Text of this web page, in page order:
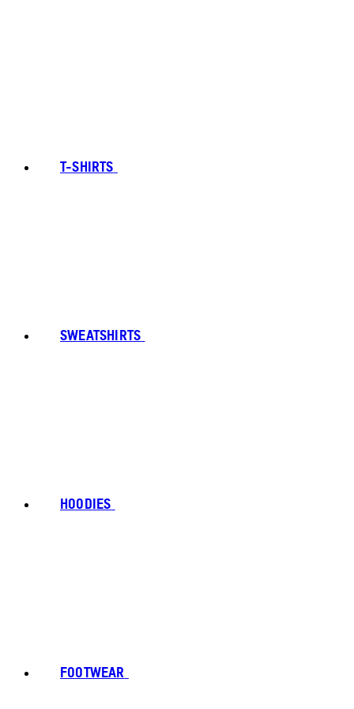
T-SHIRTS
SWEATSHIRTS
HOODIES
FOOTWEAR